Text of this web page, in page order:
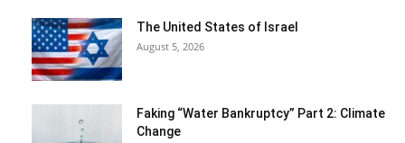
The United States of Israel
August 5, 2026
Faking “Water Bankruptcy” Part 2: Climate
Change